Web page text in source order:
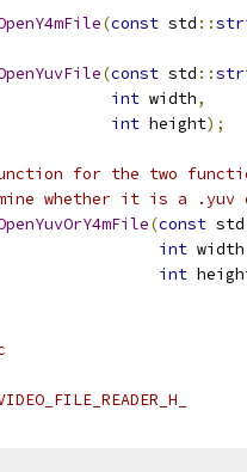
(const std ::
(const std ::
int width,
int height);
for the two
whether it is a
(const std
int width
int